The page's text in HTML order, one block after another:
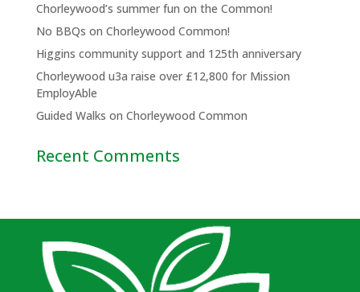
Chorleywood’s summer fun on the Common!
No BBQs on Chorleywood Common!
Higgins community support and 125th anniversary
Chorleywood u3a raise over £12,800 for Mission
EmployAble
Guided Walks on Chorleywood Common
Recent Comments